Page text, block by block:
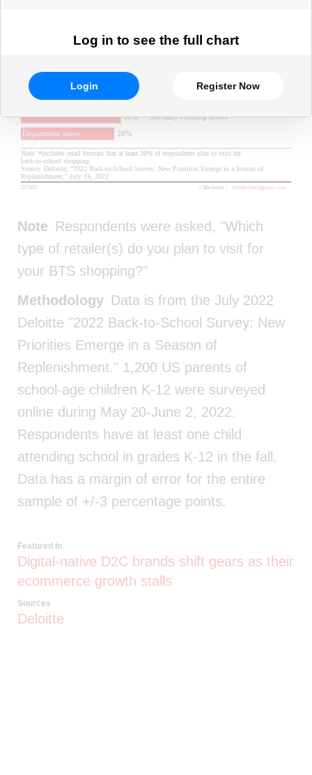
Log in to see the full chart
Login Register Now
Note Respondents were asked, "Which
type of retailer(s) do you plan to visit for
your BTS shopping?"
Methodology Data is from the July 2022
Deloitte "2022 Back-to-School Survey: New
Priorities Emerge in a Season of
Replenishment." 1,200 US parents of
school-age children K-12 were surveyed
online during May 20-June 2, 2022.
Respondents have at least one child
attending school in grades K-12 in the fall.
Data has a margin of error for the entire
sample of +/-3 percentage points.
Featured In
Digital-native D2C brands shift gears as their
ecommerce growth stalls
Sources
Deloitte